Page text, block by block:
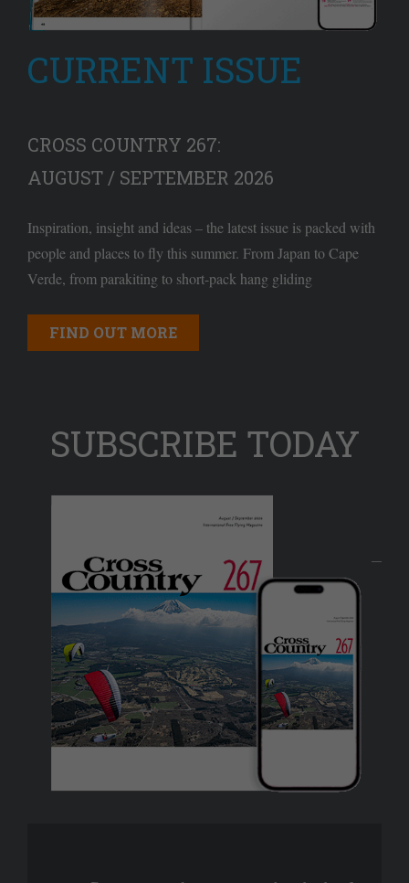
CURRENT ISSUE
CROSS COUNTRY 267:
AUGUST / SEPTEMBER 2026
Inspiration, insight and ideas – the latest issue is packed with
people and places to fly this summer. From Japan to Cape
Verde, from parakiting to short-pack hang gliding
FIND OUT MORE
SUBSCRIBE TODAY